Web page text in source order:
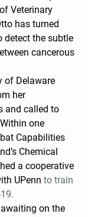
Veterinary
has turned
detect the subtle
cancerous
of Delaware
her
and called to
one
Capabilities
Chemical
a cooperative
UPenn to train
on the